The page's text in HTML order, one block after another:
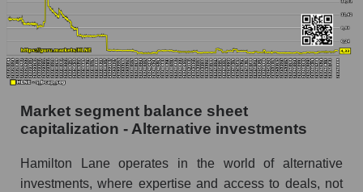
Market segment balance sheet
capitalization - Alternative investments
Hamilton Lane operates in the world of alternative
investments, where expertise and access to deals, not